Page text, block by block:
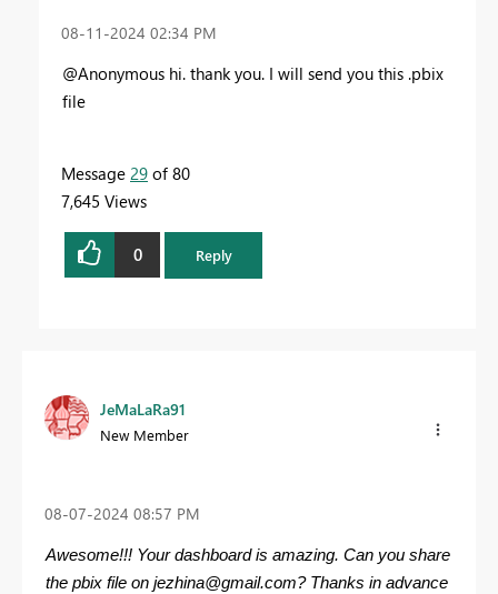
‎08-11-2024 02:34 PM
@Anonymous hi. thank you. I will send you this .pbix
file
Message 29 of 80
7,645 Views
0 Reply
JeMaLaRa91
New Member
‎08-07-2024 08:57 PM
Awesome!!! Your dashboard is amazing. Can you share
the pbix file on jezhina@gmail.com? Thanks in advance